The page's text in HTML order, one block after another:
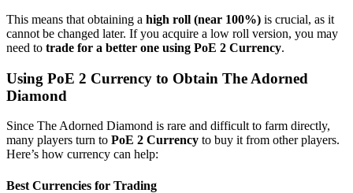
This means that obtaining a high roll (near 100%) is crucial, as it
cannot be changed later. If you acquire a low roll version, you may
need to trade for a better one using PoE 2 Currency.
Using PoE 2 Currency to Obtain The Adorned
Diamond
Since The Adorned Diamond is rare and difficult to farm directly,
many players turn to PoE 2 Currency to buy it from other players.
Here’s how currency can help:
Best Currencies for Trading